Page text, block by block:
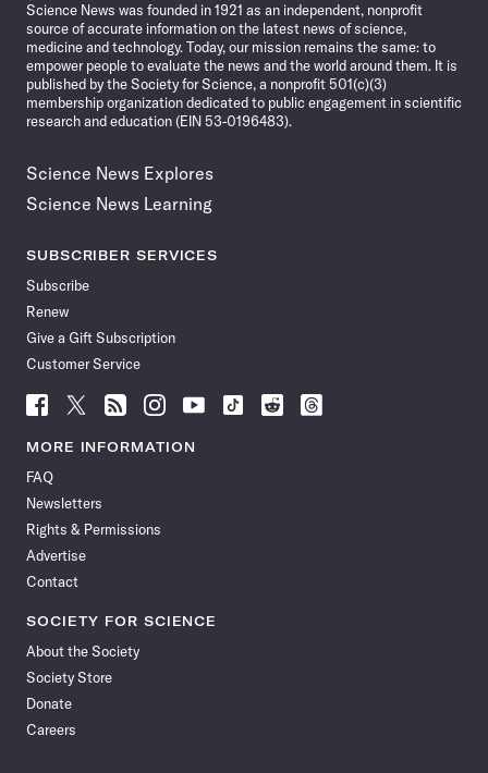
Science News was founded in 1921 as an independent, nonprofit
source of accurate information on the latest news of science,
medicine and technology. Today, our mission remains the same: to
empower people to evaluate the news and the world around them. It is
published by the Society for Science, a nonprofit 501(c)(3)
membership organization dedicated to public engagement in scientific
research and education (EIN 53-0196483).
Science News Explores
Science News Learning
SUBSCRIBER SERVICES
Subscribe
Renew
Give a Gift Subscription
Customer Service
Follow
News
Facebook
Follow
News
Follow
News
Follow
News
Follow
News
Follow
Follow
Follow
MORE INFORMATION
FAQ
Newsletters
Rights & Permissions
Advertise
Contact
SOCIETY FOR SCIENCE
About the Society
Society Store
Donate
Careers